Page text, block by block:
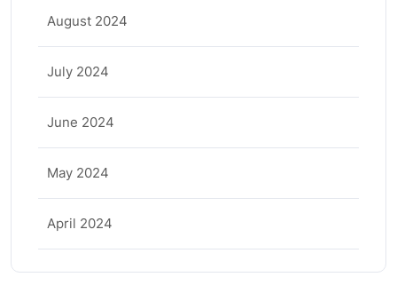
August 2024
July 2024
June 2024
May 2024
April 2024